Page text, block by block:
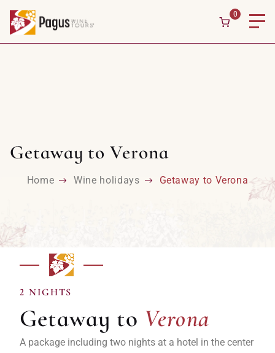
0
Getaway to Verona
Home Wine holidays Getaway to Verona
2 NIGHTS
Getaway to Verona
A package including two nights at a hotel in the center